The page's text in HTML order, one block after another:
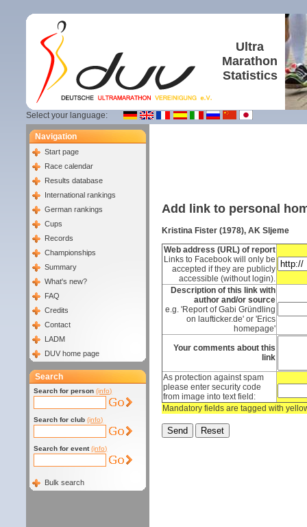
Ultra
Marathon
Statistics
Select your language:
Navigation
Start page
Race calendar
Results database
International rankings
German rankings
Cups
Records
Championships
Summary
What's new?
FAQ
Credits
Contact
LADM
DUV home page
Search
Search for person (info)
Search for club (info)
Search for event (info)
Bulk search
Add link to personal
Kristina Fister (1978), AK Sljeme
Web address (URL) of report
Links to Facebook will only be
accepted if they are publicly
accessible (without login).
Description of this link with
author and/or source
e.g. 'Report of Gabi Gründling
on laufticker.de' or 'Erics
homepage'
Your comments about this
link
As protection against spam
please enter security code
from image into text field:
Mandatory fields are tagged with